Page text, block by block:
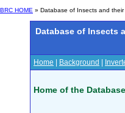
BRC HOME » Database of Insects and
Database of Insects
Home Background
Home of the